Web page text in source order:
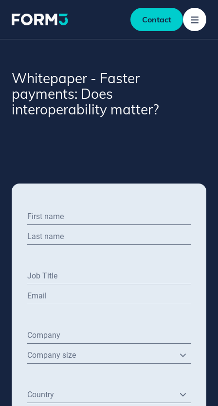
Contact
Whitepaper - Faster
payments: Does
interoperability matter?
First name
Last name
Job Title
Email
Company
Company size
Country